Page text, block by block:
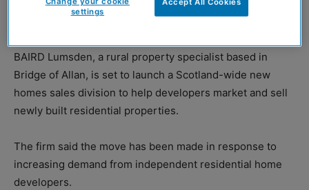
BAIRD Lumsden, a rural property specialist based in
Bridge of Allan, is set to launch a Scotland-wide new
homes sales division to help developers market and sell
newly built residential properties.
The firm said the move has been made in response to
increasing demand from independent residential home
developers.
settings